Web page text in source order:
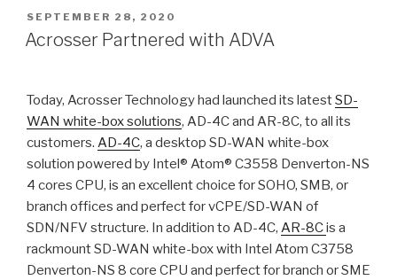
POSTED
ON
SEPTEMBER 28, 2020
Acrosser Partnered with ADVA
Today, Acrosser Technology had launched its latestSD-
WAN white-box solutions, AD-4C and AR-8C, to all its
customers. AD-4C, a desktop SD-WAN white-box
solution powered by Intel® Atom® C3558 Denverton-NS
4 cores CPU, is an excellent choice for SOHO, SMB, or
branch offices and perfect for vCPE/SD-WAN of
SDN/NFV structure. In addition to AD-4C, AR-8Cis a
rackmount SD-WAN white-box with Intel Atom C3758
Denverton-NS 8 core CPU and perfect for branch or SME